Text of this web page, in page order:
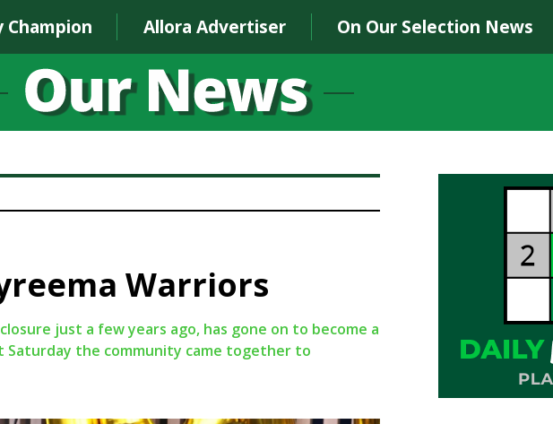
Champion Allora Advertiser On Our Selection News
Warriors
just a few years ago, has gone on to become a
Saturday the community came together to